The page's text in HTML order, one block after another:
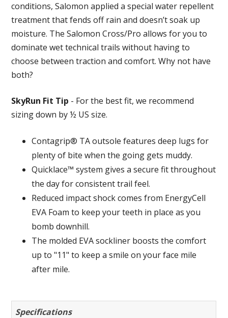
conditions, Salomon applied a special water repellent
treatment that fends off rain and doesn’t soak up
moisture. The Salomon Cross/Pro allows for you to
dominate wet technical trails without having to
choose between traction and comfort. Why not have
both?
SkyRun Fit Tip - For the best fit, we recommend
sizing down by ½ US size.
Contagrip® TA outsole features deep lugs for
plenty of bite when the going gets muddy.
Quicklace™ system gives a secure fit throughout
the day for consistent trail feel.
Reduced impact shock comes from EnergyCell
EVA Foam to keep your teeth in place as you
bomb downhill.
The molded EVA sockliner boosts the comfort
up to "11" to keep a smile on your face mile
after mile.
Specifications